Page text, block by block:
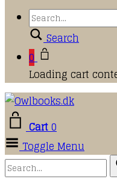
Search
0
Loading cart
Cart0
Toggle Menu